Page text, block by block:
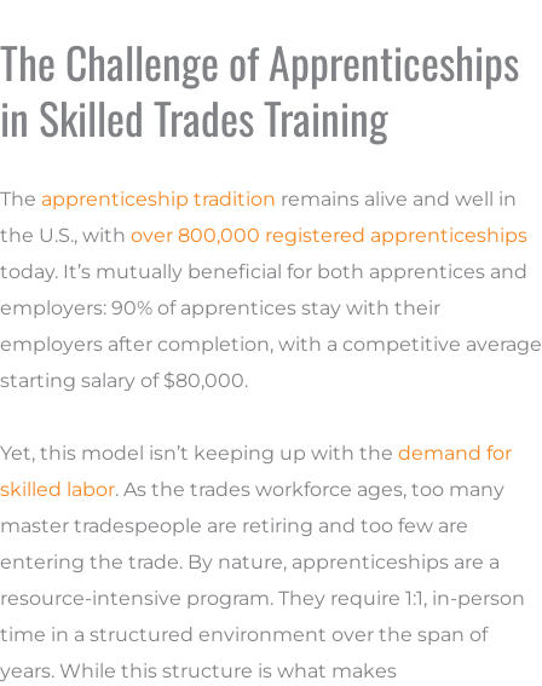
The Challenge of Apprenticeships
in Skilled Trades Training
The apprenticeship tradition remains alive and well in
the U.S., with over 800,000 registered apprenticeships
today. It’s mutually beneficial for both apprentices and
employers: 90% of apprentices stay with their
employers after completion, with a competitive average
starting salary of $80,000.
Yet, this model isn’t keeping up with the demand for
skilled labor. As the trades workforce ages, too many
master tradespeople are retiring and too few are
entering the trade. By nature, apprenticeships are a
resource-intensive program. They require 1:1, in-person
time in a structured environment over the span of
years. While this structure is what makes